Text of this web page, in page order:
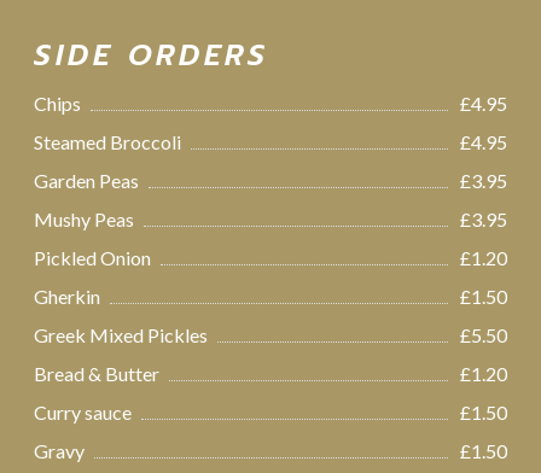
SIDE ORDERS
Chips
£4.95
Steamed Broccoli
£4.95
Garden Peas
£3.95
Mushy Peas
£3.95
Pickled Onion
£1.20
Gherkin
£1.50
Greek Mixed Pickles
£5.50
Bread & Butter
£1.20
Curry sauce
£1.50
Gravy
£1.50